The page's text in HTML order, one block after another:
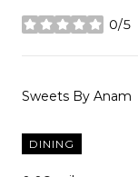
0/5
stars
Visit the
Sweets By Anam
DINING